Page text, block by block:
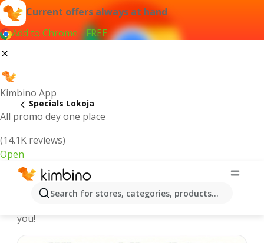
Current offers always at hand
Add to Chrome - FREE
Kimbino App
All promo dey one place
(14.1K reviews)
Open
Search for stores, categories, products...
Specials Lokoja
Recommended for you
you!